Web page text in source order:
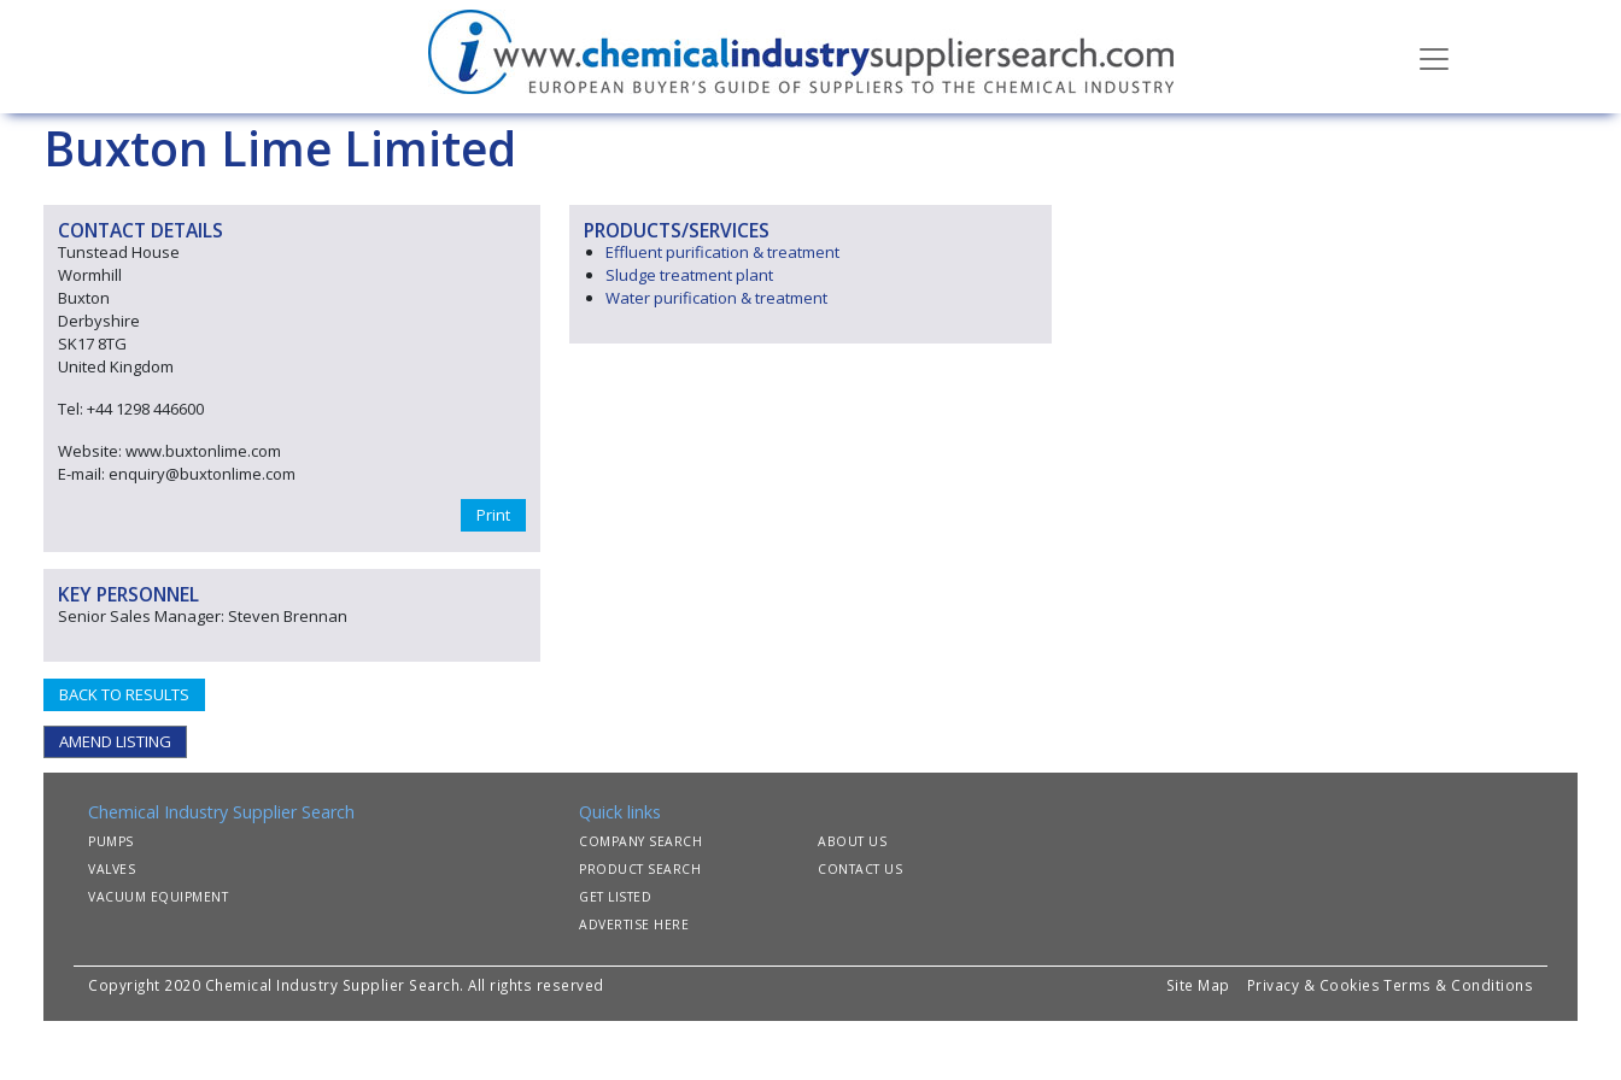
Buxton Lime Limited
CONTACT DETAILS
Tunstead House
Wormhill
Buxton
Derbyshire
SK17 8TG
United Kingdom
Tel: +44 1298 446600
Website: www.buxtonlime.com
E-mail: enquiry@buxtonlime.com
Print
KEY PERSONNEL
Senior Sales Manager: Steven Brennan
BACK TO RESULTS
AMEND LISTING
PRODUCTS/SERVICES
Effluent purification & treatment
Sludge treatment plant
Water purification & treatment
Chemical Industry Supplier Search
PUMPS
VALVES
VACUUM EQUIPMENT
Quick links
COMPANY SEARCH
PRODUCT SEARCH
GET LISTED
ADVERTISE HERE
ABOUT US
CONTACT US
Copyright 2020 Chemical Industry Supplier Search. All rights reserved Site Map Privacy & Cookies Terms & Conditions